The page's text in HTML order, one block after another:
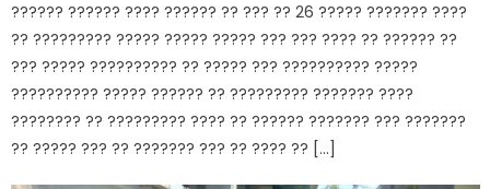
?????? ?????? ???? ?????? ?? ??? ?? 26 ????? ??????? ????
?? ????????? ????? ????? ????? ??? ??? ???? ?? ?????? ??
??? ????? ?????????? ?? ????? ??? ?????????? ?????
?????????? ????? ?????? ?? ????????? ??????? ????
???????? ?? ????????? ???? ?? ?????? ??????? ??? ???????
?? ????? ??? ?? ??????? ??? ?? ???? ?? […]